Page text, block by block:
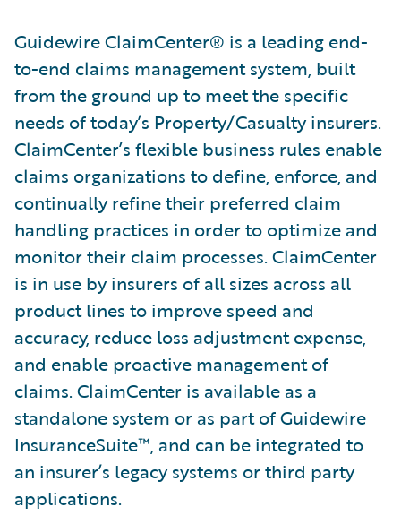
Guidewire ClaimCenter® is a leading end-
to-end claims management system, built
from the ground up to meet the specific
needs of today’s Property/Casualty insurers.
ClaimCenter’s flexible business rules enable
claims organizations to define, enforce, and
continually refine their preferred claim
handling practices in order to optimize and
monitor their claim processes. ClaimCenter
is in use by insurers of all sizes across all
product lines to improve speed and
accuracy, reduce loss adjustment expense,
and enable proactive management of
claims. ClaimCenter is available as a
standalone system or as part of Guidewire
InsuranceSuite™, and can be integrated to
an insurer’s legacy systems or third party
applications.